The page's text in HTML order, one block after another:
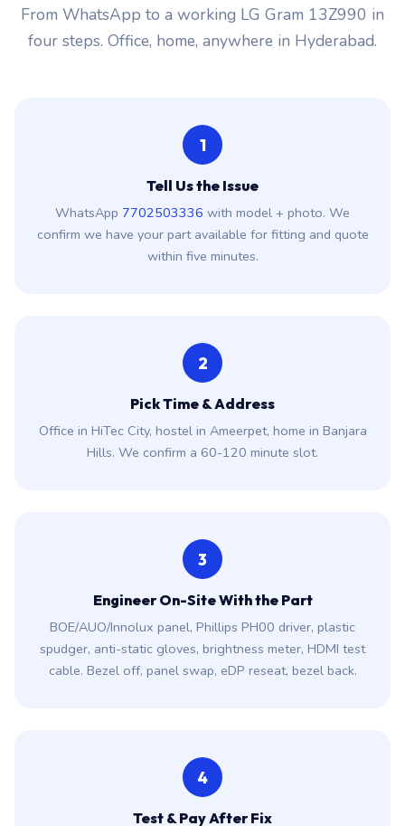
From WhatsApp to a working LG Gram 13Z990 in
four steps. Office, home, anywhere in Hyderabad.
1
Tell Us the Issue
WhatsApp 7702503336 with model + photo. We
confirm we have your part available for fitting and quote
within five minutes.
2
Pick Time & Address
Office in HiTec City, hostel in Ameerpet, home in Banjara
Hills. We confirm a 60-120 minute slot.
3
Engineer On-Site With the Part
BOE/AUO/Innolux panel, Phillips PH00 driver, plastic
spudger, anti-static gloves, brightness meter, HDMI test
cable. Bezel off, panel swap, eDP reseat, bezel back.
4
Test & Pay After Fix